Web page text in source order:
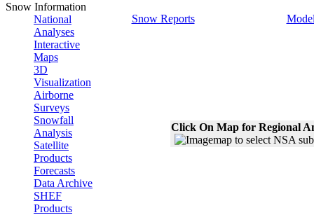
Snow Information
National
Analyses
Interactive
Maps
3D
Visualization
Airborne
Surveys
Snowfall
Analysis
Satellite
Products
Forecasts
Data Archive
SHEF
Products
Snow Reports
Click On Map for Regional